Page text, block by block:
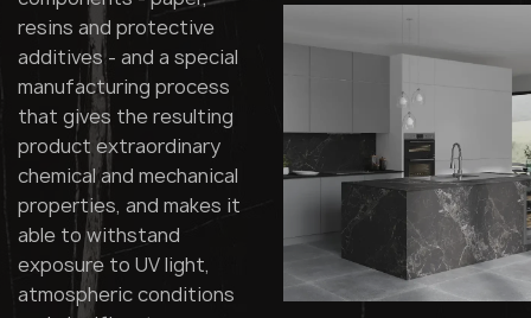
resins and protective
additives - and a special
manufacturing process
that gives the resulting
product extraordinary
chemical and mechanical
properties, and makes it
able to withstand
exposure to UV light,
atmospheric conditions